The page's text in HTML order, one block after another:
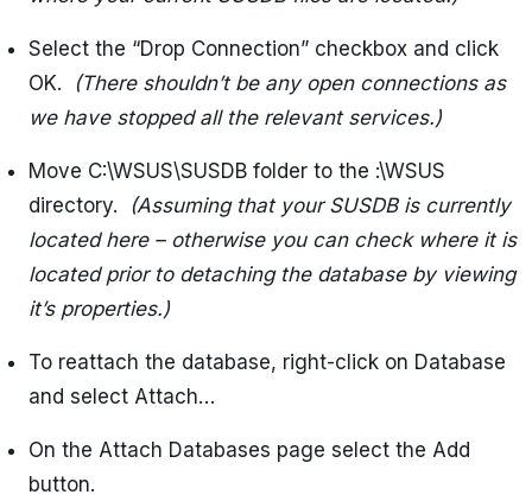
Select the “Drop Connection” checkbox and click
OK.
(There shouldn’t be any open connections as
we have stopped all the relevant services.)
Move C:\WSUS\SUSDB folder to the :\WSUS
directory.
(Assuming that your SUSDB is currently
located here – otherwise you can check where it is
located prior to detaching the database by viewing
it’s properties.)
To reattach the database, right-click on Database
and select Attach…
On the Attach Databases page select the Add
button.